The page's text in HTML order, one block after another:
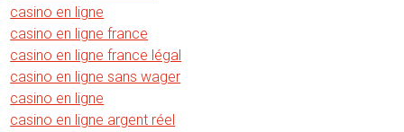
casino en ligne
casino en ligne france
casino en ligne france légal
casino en ligne sans wager
casino en ligne
casino en ligne argent réel